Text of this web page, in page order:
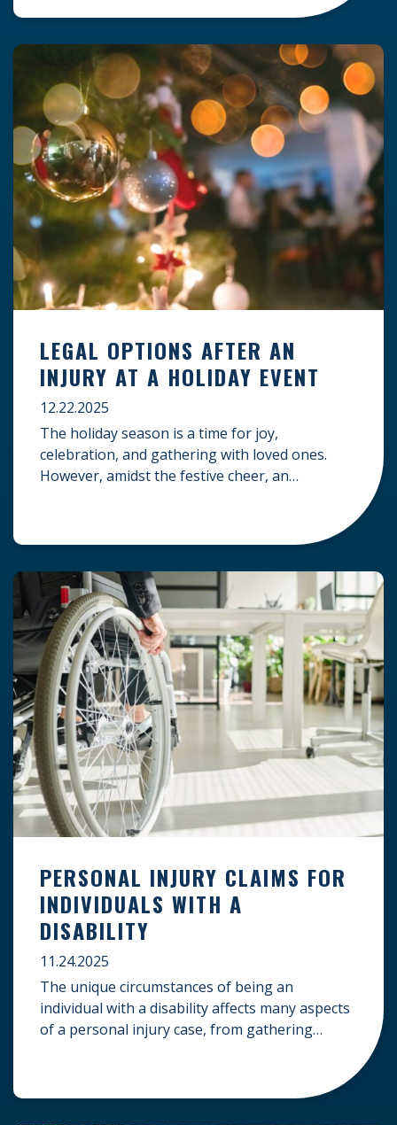
clock — whether you are at a construction site,
LEGAL OPTIONS AFTER AN
INJURY AT A HOLIDAY EVENT
12.22.2025
The holiday season is a time for joy,
celebration, and gathering with loved ones.
However, amidst the festive cheer, an
occurs at a holiday party, a public festival, or
arises: Who is legally […]
PERSONAL INJURY CLAIMS FOR
INDIVIDUALS WITH A
DISABILITY
11.24.2025
The unique circumstances of being an
individual with a disability affects many aspects
of a personal injury case, from gathering
conditions, specialized lifelong care, and